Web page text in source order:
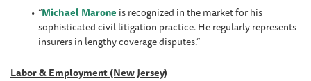
“Michael Marone is recognized in the market for his
sophisticated civil litigation practice. He regularly represents
insurers in lengthy coverage disputes.”
Labor & Employment (New Jersey)